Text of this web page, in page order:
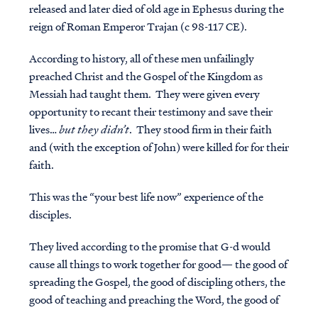
released and later died of old age in Ephesus during the
reign of Roman Emperor Trajan (c 98-117 CE).
According to history, all of these men unfailingly
preached Christ and the Gospel of the Kingdom as
Messiah had taught them. They were given every
opportunity to recant their testimony and save their
lives…but they didn’t. They stood firm in their faith
and (with the exception of John) were killed for for their
faith.
This was the “your best life now” experience of the
disciples.
They lived according to the promise that G-dwould
cause all things to work together for good— the good of
spreading the Gospel, the good of discipling others, the
good of teaching and preaching the Word, the good of